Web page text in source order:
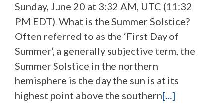
Sunday, June 20 at 3:32 AM, UTC (11:32
PM EDT). What is the Summer Solstice?
Often referred to as the ‘First Day of
Summer‘, a generally subjective term, the
Summer Solstice in the northern
hemisphere is the day the sun is at its
highest point above the southern[…]